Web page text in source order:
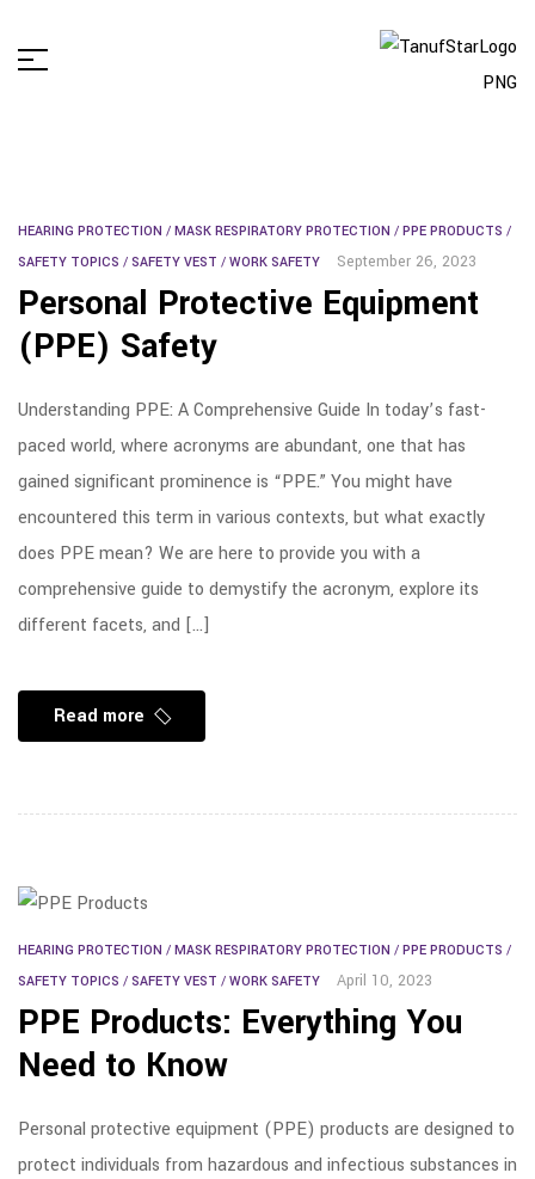
HEARING PROTECTION / MASK RESPIRATORY PROTECTION / PPE PRODUCTS /
SAFETY TOPICS / SAFETY VEST / WORK SAFETY September 26, 2023
Personal Protective Equipment
(PPE) Safety
Understanding PPE: A Comprehensive Guide In today’s fast-
paced world, where acronyms are abundant, one that has
gained significant prominence is “PPE.” You might have
encountered this term in various contexts, but what exactly
does PPE mean? We are here to provide you with a
comprehensive guide to demystify the acronym, explore its
different facets, and […]
Read more
HEARING PROTECTION / MASK RESPIRATORY PROTECTION / PPE PRODUCTS /
SAFETY TOPICS / SAFETY VEST / WORK SAFETY April 10, 2023
PPE Products: Everything You
Need to Know
Personal protective equipment (PPE) products are designed to
protect individuals from hazardous and infectious substances in